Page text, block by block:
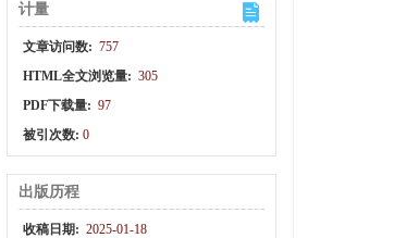
计量
文章访问数: 757
HTML全文浏览量: 305
PDF下载量: 97
被引次数: 0
出版历程
收稿日期: 2025-01-18